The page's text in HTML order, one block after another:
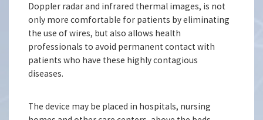
Doppler radar and infrared thermal images, is not
only more comfortable for patients by eliminating
the use of wires, but also allows health
professionals to avoid permanent contact with
patients who have these highly contagious
diseases.
The device may be placed in hospitals, nursing